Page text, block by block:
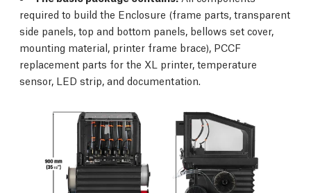
required to build the Enclosure (frame parts, transparent
side panels, top and bottom panels, bellows set cover,
mounting material, printer frame brace), PCCF
replacement parts for the XL printer, temperature
sensor, LED strip, and documentation.